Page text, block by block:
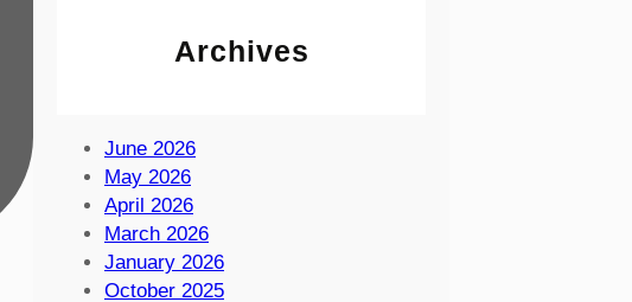
Archives
June 2026
May 2026
April 2026
March 2026
January 2026
October 2025